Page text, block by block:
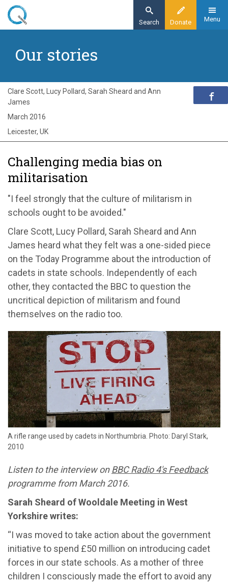
Skip
content
Donate
Search Menu
Exploring Quakerism
Challenging media bias on militarisation
Our stories
Challenging media bias on
militarisation
"I feel strongly that the culture of militarism in
schools ought to be avoided."
Clare Scott, Lucy Pollard, Sarah Sheard and Ann
James heard what they felt was a one-sided piece
on the Today Programme about the introduction of
cadets in state schools. Independently of each
other, they contacted the BBC to question the
uncritical depiction of militarism and found
themselves on the radio too.
A rifle range used by cadets in Northumbria. Photo: Daryl Stark,
2010
Listen to the interview onBBC Radio 4'sFeedback
programme from March 2016.
Sarah Sheard of Wooldale Meeting in West
Yorkshire writes:
“I was moved to take action about the government
initiative to spend £50 million on introducing cadet
forces in our state schools. As a mother of three
children I consciously made the effort to avoid any
Clare Scott, Lucy Pollard, Sarah Sheard and Ann
James
March 2016
Leicester, UK